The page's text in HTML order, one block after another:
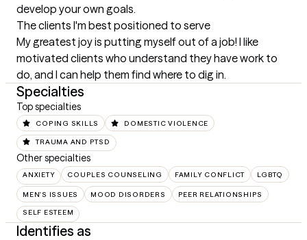
develop your own goals.
The clients I'm best positioned to serve
My greatest joy is putting myself out of a job! I like
motivated clients who understand they have work to
do, and I can help them find where to dig in.
Specialties
Top specialties
COPING SKILLS DOMESTIC VIOLENCE
TRAUMA AND PTSD
Other specialties
ANXIETY COUPLES COUNSELING FAMILY CONFLICT LGBTQ
MEN'S ISSUES MOOD DISORDERS PEER RELATIONSHIPS
SELF ESTEEM
Identifies as